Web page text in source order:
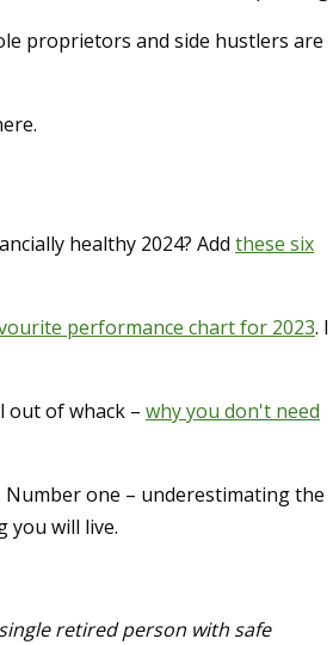
proprietors and side hustlers are
healthy 2024? Add these six
performance chart for 2023. I
out of whack – why you don't need
Number one – underestimating the
you will live.
retired person with safe